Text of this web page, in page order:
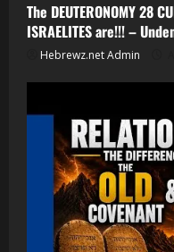
The DEUTERONOMY 28
ISRAELITES are!!! –
Hebrewz.net Admin